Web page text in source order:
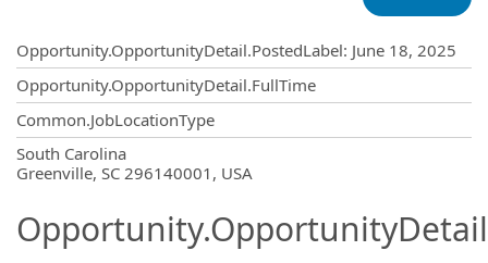
Opportunity.OpportunityDetail.PostedLabel: June 18, 2025
Opportunity.OpportunityDetail.FullTime
Common.JobLocationType
South Carolina
Greenville, SC 296140001, USA